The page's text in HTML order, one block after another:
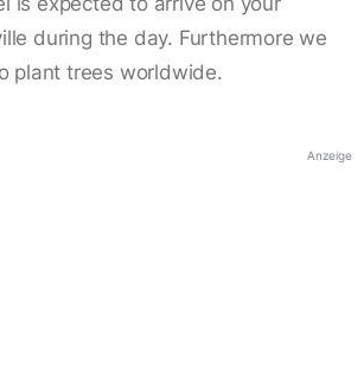
during the day. Furthermore we
plant trees worldwide.
Anzeige